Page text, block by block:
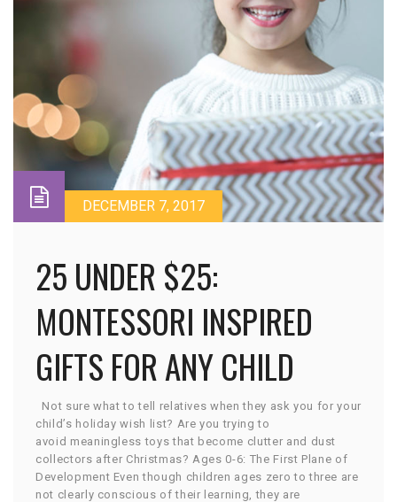
DECEMBER 7, 2017
25 UNDER $25:
MONTESSORI INSPIRED
GIFTS FOR ANY CHILD
Not sure what to tell relatives when they ask you for your
child’s holiday wish list? Are you trying to
avoid meaningless toys that become clutter and dust
collectors after Christmas? Ages 0-6: The First Plane of
Development Even though children ages zero to three are
not clearly conscious of their learning, they are